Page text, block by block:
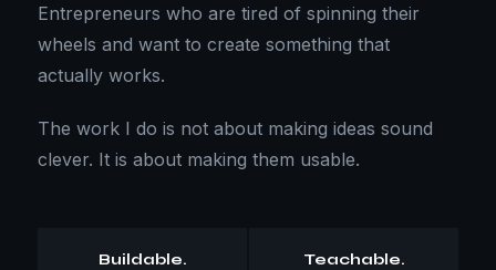
Entrepreneurs who are tired of spinning their
wheels and want to create something that
actually works.
The work I do is not about making ideas sound
clever. It is about making them usable.
Buildable. Teachable.